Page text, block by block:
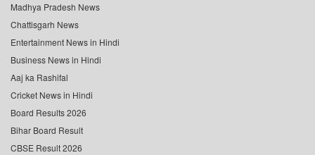
Madhya Pradesh News
Chattisgarh News
Entertainment News in Hindi
Business News in Hindi
Aaj ka Rashifal
Cricket News in Hindi
Board Results 2026
Bihar Board Result
CBSE Result 2026